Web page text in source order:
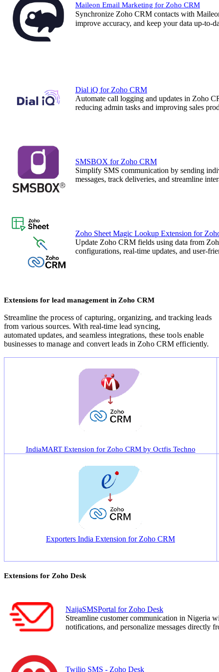
Maileon Email Marketing for Zoho CRM
Synchronize Zoho CRM contacts with
improve accuracy, and keep your data up-to-
Dial iQ for Zoho CRM
Automate call logging and updates in Zoho
reducing admin tasks and improving sales
SMSBOX for Zoho CRM
Simplify SMS communication by sending
messages, track deliveries, and streamline
Zoho Sheet Magic Lookup Extension for
Update Zoho CRM fields using data from
configurations, real-time updates, and user-
Extensions for lead management in Zoho CRM
Streamline the process of capturing, organizing, and tracking leads
from various sources. With real-time lead syncing,
automated updates, and seamless integrations, these tools enable
businesses to manage and convert leads in Zoho CRM efficiently.
IndiaMART Extension for Zoho CRM by Octfis Techno
Exporters India Extension for Zoho CRM
Extensions for Zoho Desk
NaijaSMSPortal for Zoho Desk
Streamline customer communication in Nigeria
notifications, and personalize messages directly
Twilio SMS - Zoho Desk